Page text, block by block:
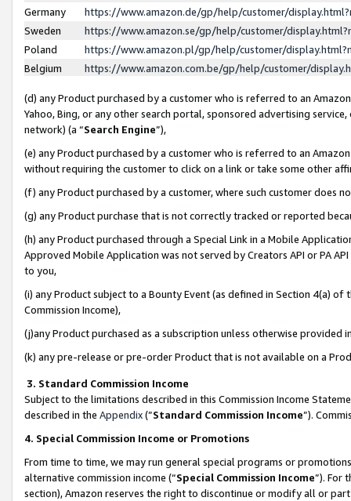
Germany
https://www.amazon.de/gp/help/customer/
Sweden
https://www.amazon.se/gp/help/customer/
Poland
https://www.amazon.pl/gp/help/customer/
Belgium
https://www.amazon.com.be/gp/help/customer/
(d) any Product purchased by a customer who is referred to an
Yahoo, Bing, or any other search portal, sponsored advertising
network) (a “Search Engine”),
(e) any Product purchased by a customer who is referred to an
without requiring the customer to click on a link or take some other
(f) any Product purchased by a customer, where such customer does
(g) any Product purchase that is not correctly tracked or reported
(h) any Product purchased through a Special Link in a Mobile
Approved Mobile Application was not served by Creators API or PA
to you,
(i) any Product subject to a Bounty Event (as defined in Section 4(a)
Commission Income),
(j)any Product purchased as a subscription unless otherwise provided
(k) any pre-release or pre-order Product that is not available on a
3. Standard Commission Income
Subject to the limitations described in this Commission Income
described in the Appendix(”Standard Commission Income”).
4. Special Commission Income or Promotions
From time to time, we may run general special programs or
alternative commission income (“Special Commission Income”). For
section), Amazon reserves the right to discontinue or modify all or